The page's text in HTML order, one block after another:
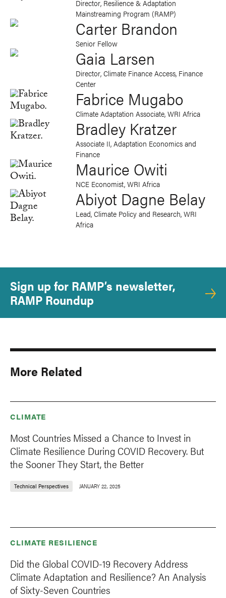
Director, Resilience & Adaptation
Mainstreaming Program (RAMP)
Carter Brandon
Senior Fellow
Gaia Larsen
Director, Climate Finance Access, Finance
Center
Fabrice Mugabo
Climate Adaptation Associate, WRI Africa
Bradley Kratzer
Associate II, Adaptation Economics and
Finance
Maurice Owiti
NCE Economist, WRI Africa
Abiyot Dagne Belay
Lead, Climate Policy and Research, WRI
Africa
Sign up for RAMP’s newsletter,
RAMP Roundup
More Related
CLIMATE
Most Countries Missed a Chance to Invest in
Climate Resilience During COVID Recovery. But
the Sooner They Start, the Better
Technical Perspectives JANUARY 22, 2025
CLIMATE RESILIENCE
Did the Global COVID-19 Recovery Address
Climate Adaptation and Resilience? An Analysis
of Sixty-Seven Countries